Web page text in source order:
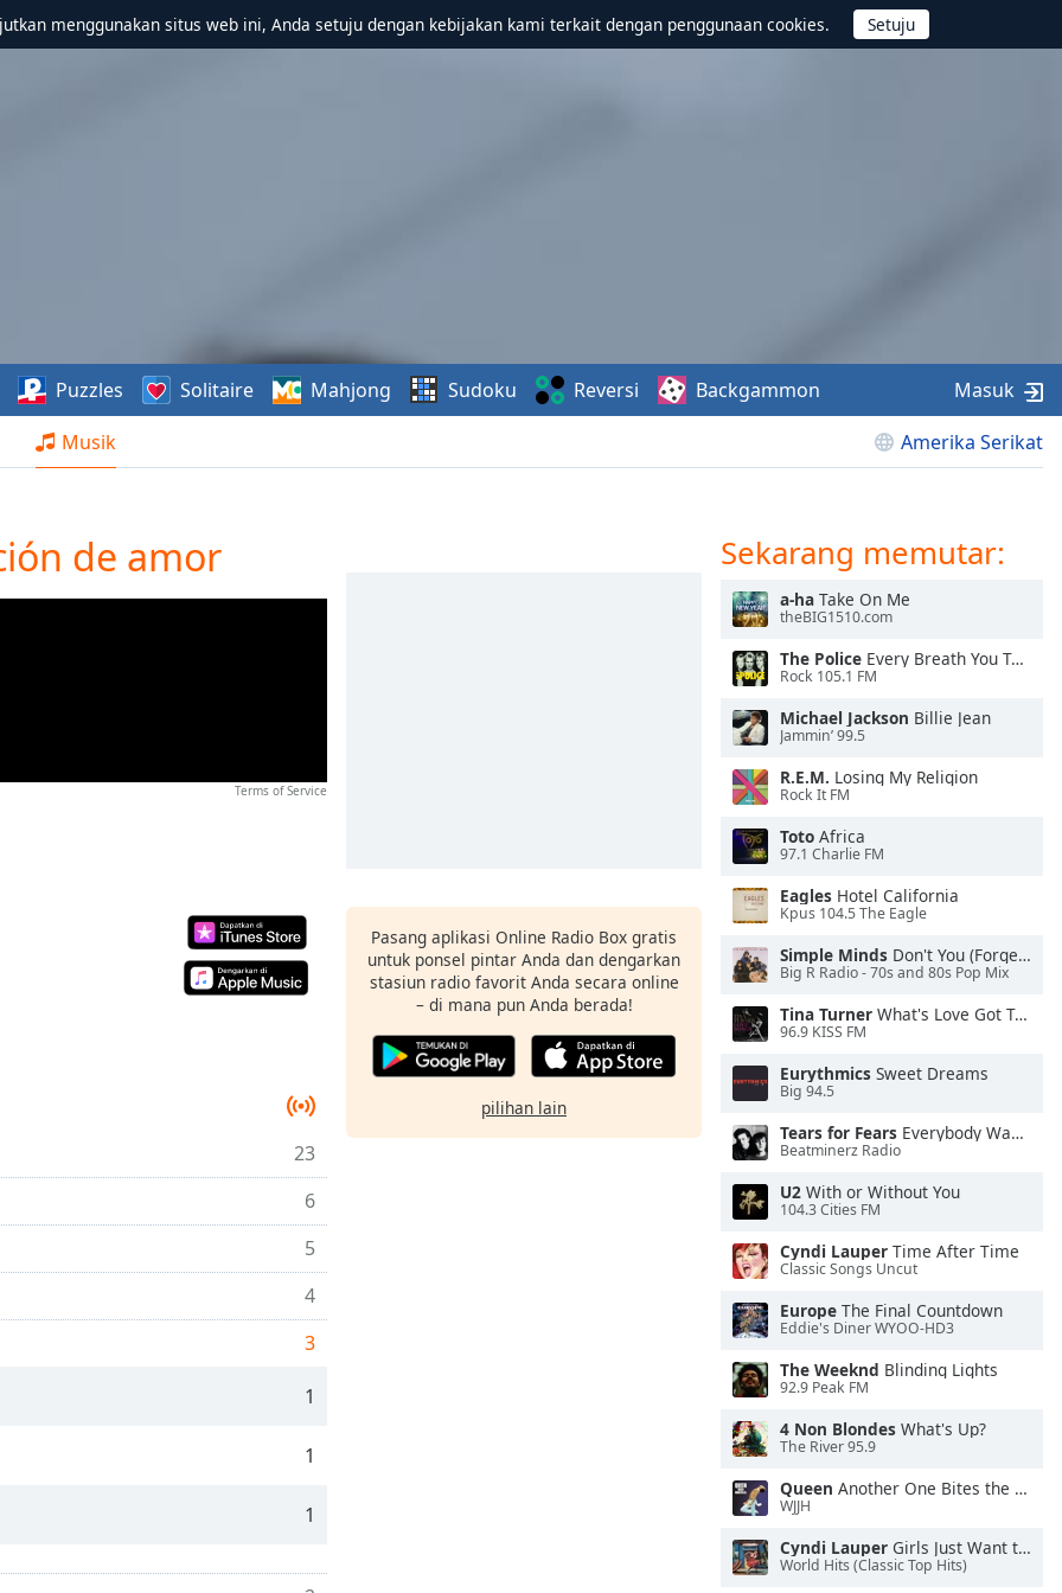
menggunakan situs web ini, Anda setuju dengan kebijakan kami terkait dengan penggunaan cookies.
Musik Amerika Serikat
Puzzles Solitaire Mahjong Sudoku Reversi Backgammon Masuk
de amor
Terms of Service
23
6
5
4
3
1
1
1
Pasang aplikasi Online Radio Box gratis
untuk ponsel pintar Anda dan dengarkan
stasiun radio favorit Anda secara online
– di mana pun Anda berada!
pilihan lain
Sekarang memutar:
a-ha Take On Me
theBIG1510.com
The Police Every Breath You Take
Rock 105.1 FM
Michael Jackson Billie Jean
Jammin’ 99.5
R.E.M. Losing My Religion
Rock It FM
Toto Africa
97.1 Charlie FM
Eagles Hotel California
Kpus 104.5 The Eagle
Simple Minds Don't You (Forget About Me)
Big R Radio - 70s and 80s Pop Mix
Tina Turner What's Love Got To Do With It
96.9 KISS FM
Eurythmics Sweet Dreams
Big 94.5
Tears for Fears Everybody Wants To Rule the World
Beatminerz Radio
U2 With or Without You
104.3 Cities FM
Cyndi Lauper Time After Time
Classic Songs Uncut
Europe The Final Countdown
Eddie's Diner WYOO-HD3
The Weeknd Blinding Lights
92.9 Peak FM
4 Non Blondes What's Up?
The River 95.9
Queen Another One Bites the Dust
WJJH
Cyndi Lauper Girls Just Want to Have Fun
World Hits (Classic Top Hits)